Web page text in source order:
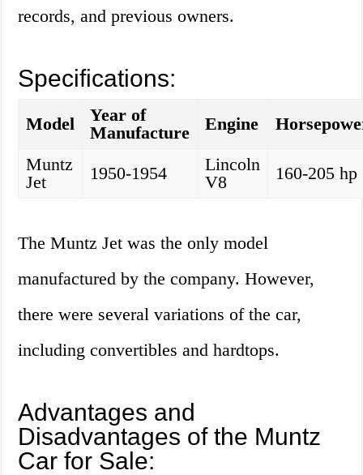
records, and previous owners.
Specifications:
Model
Year of
Manufacture
Engine
Muntz
Jet
1950-1954
Lincoln
V8
160-205 hp
The Muntz Jet was the only model
manufactured by the company. However,
there were several variations of the car,
including convertibles and hardtops.
Advantages and
Disadvantages of the Muntz
Car for Sale: